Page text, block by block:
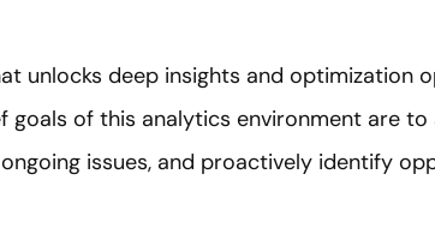
unlocks deep insights and optimization
goals of this analytics environment are
issues, and proactively identify